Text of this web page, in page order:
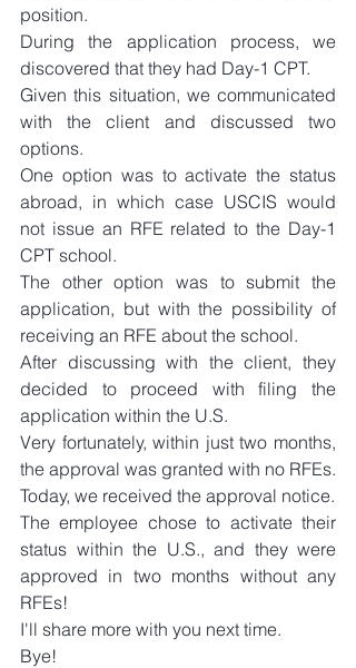
position.
During the application process, we
discovered that they had Day-1 CPT.
Given this situation, we communicated
with the client and discussed two
options.
One option was to activate the status
abroad, in which case USCIS would
not issue an RFE related to the Day-1
CPT school.
The other option was to submit the
application, but with the possibility of
receiving an RFE about the school.
After discussing with the client, they
decided to proceed with filing the
application within the U.S.
Very fortunately, within just two months,
the approval was granted with no RFEs.
Today, we received the approval notice.
The employee chose to activate their
status within the U.S., and they were
approved in two months without any
RFEs!
I'll share more with you next time.
Bye!